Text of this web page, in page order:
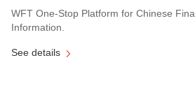
WFT One-Stop Platform for Chinese
Information.
See details